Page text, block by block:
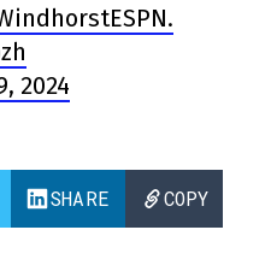
2024
SHARE COPY